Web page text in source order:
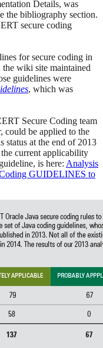
Details, was
the bibliography section.
secure coding
for secure coding in
wiki site maintained
guidelines were
, which was
Secure Coding team
could be applied to the
status at the end of 2013
current applicability
is here: Analysis
GUIDELINES to